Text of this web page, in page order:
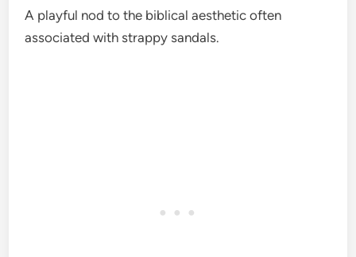
A playful nod to the biblical aesthetic often
associated with strappy sandals.